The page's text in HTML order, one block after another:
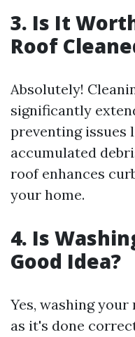
3. Is It
Roof
Absolutely!
significantly
preventing issues
accumulated
roof enhances
your home.
4. Is
Good Idea?
Yes, washing
as it's done